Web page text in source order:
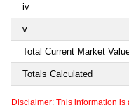
iv
v
Total Current Market
Totals Calculated
Disclaimer: This information